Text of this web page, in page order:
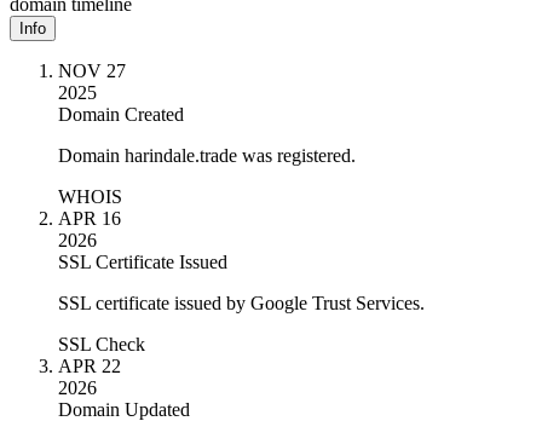
Info
NOV 27
2025
Domain Created
Domain harindale.trade was registered.
WHOIS
APR 16
2026
SSL Certificate Issued
SSL certificate issued by Google Trust Services.
SSL Check
APR 22
2026
Domain Updated